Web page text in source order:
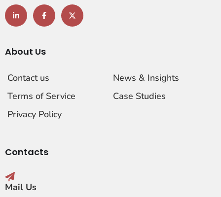
About Us
Contact us
Terms of Service
Privacy Policy
News & Insights
Case Studies
Contacts
Mail Us